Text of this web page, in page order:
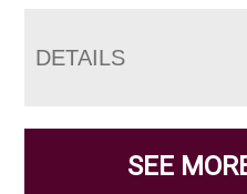
DETAILS
SEE